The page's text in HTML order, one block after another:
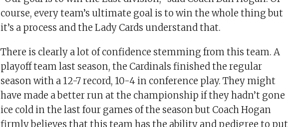
course, every team’s ultimate goal is to win the whole thing but
it’s a process and the Lady Cards understand that.
There is clearly a lot of confidence stemming from this team. A
playoff team last season, the Cardinals finished the regular
season with a 12-7 record, 10-4 in conference play. They might
have made a better run at the championship if they hadn’t gone
ice cold in the last four games of the season but Coach Hogan
firmly believes that this team has the ability and pedigree to put